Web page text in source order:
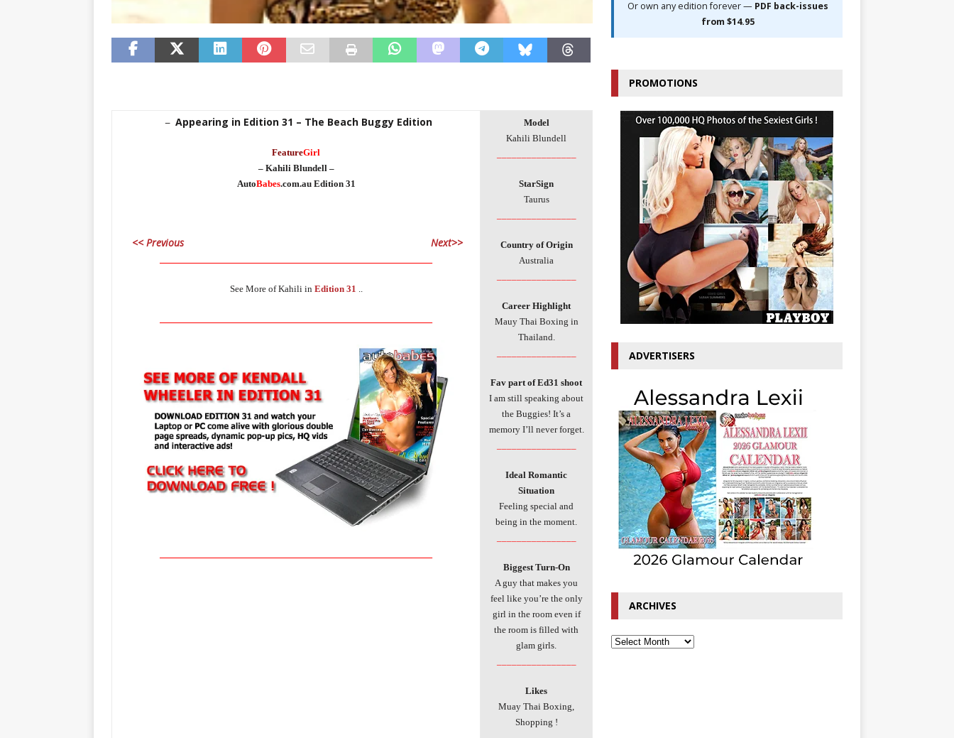
– Appearing in Edition 31 – The Beach Buggy Edition
FeatureGirl
– Kahili Blundell –
AutoBabes.com.au Edition 31
<< Previous
Next>>
See More of Kahili in Edition 31
Model
Kahili Blundell
StarSign
Taurus
Country of Origin
Australia
Career Highlight
Mauy Thai Boxing in
Thailand.
Fav part of Ed31 shoot
I am still speaking about
the Buggies! It’s a
memory I’ll never forget.
Ideal Romantic
Situation
Feeling special and
being in the moment.
Biggest Turn-On
A guy that makes you
feel like you’re the only
girl in the room even if
the room is filled with
glam girls.
Likes
Muay Thai Boxing,
Shopping !
Or own any edition forever — PDF back-issues
from $14.95
PROMOTIONS
ADVERTISERS
ARCHIVES